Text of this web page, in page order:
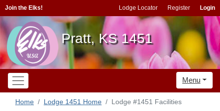
Join the Elks! Lodge Locator Register Login
Pratt, KS 1451
Menu
Home Lodge 1451 Home Lodge #1451 Facilities